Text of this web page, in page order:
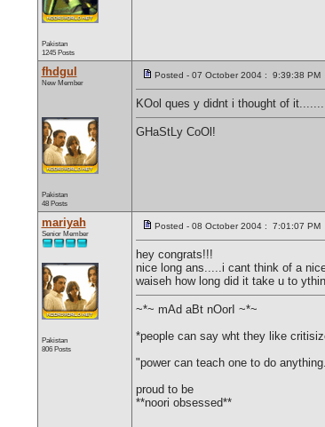
Pakistan
1245 Posts
fhdgul
New Member
Pakistan
48 Posts
Posted - 07 October 2004 : 9:39:38 PM
KOol ques y didnt i thought of
GHaStLy CoOl!
mariyah
Senior Member
Pakistan
806 Posts
Posted - 08 October 2004 : 7:01:07 PM
hey congrats!!!
nice long ans.....i cant think of a
waiseh how long did it take u to
~*~ mAd aBt nOorI ~*~
*people can say wht they like
"power can teach one to do
proud to be
**noori obsessed**